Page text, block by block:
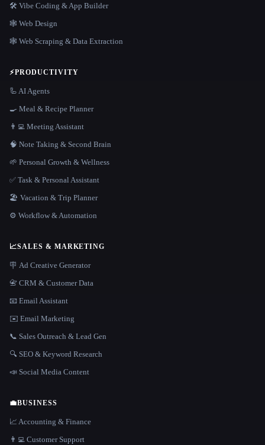
🛠️ Vibe Coding & App Builder
🕸 Web Design
🕸️ Web Scraping & Data Extraction
⚡PRODUCTIVITY
🦾 AI Agents
🍳 Meal & Recipe Planner
👨‍💻 Meeting Assistant
🧠 Note Taking & Second Brain
🌱 Personal Growth & Wellness
✅ Task & Personal Assistant
🏖 Vacation & Trip Planner
⚙️ Workflow & Automation
📈SALES & MARKETING
🪧 Ad Creative Generator
📇 CRM & Customer Data
📧 Email Assistant
✉️ Email Marketing
📞 Sales Outreach & Lead Gen
🔍 SEO & Keyword Research
📣 Social Media Content
💼BUSINESS
📈 Accounting & Finance
👨‍💻 Customer Support